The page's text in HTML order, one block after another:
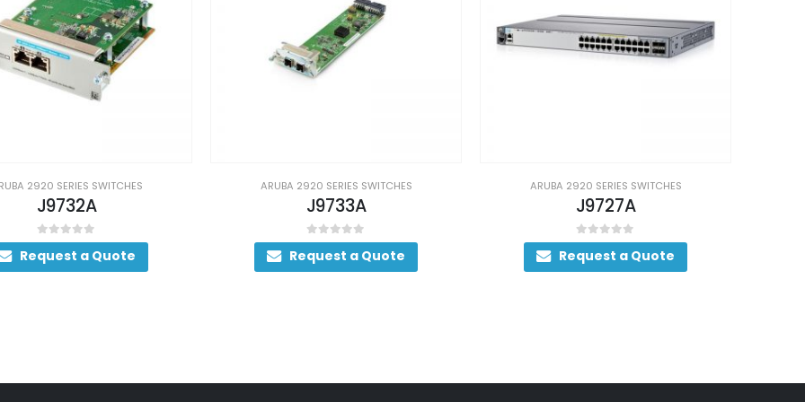
ARUBA 2920 SERIES SWITCHES
Request a Quote
ARUBA 2920 SERIES SWITCHES
Request a Quote
ARUBA 2920 SERIES SWITCHES
Request a Quote